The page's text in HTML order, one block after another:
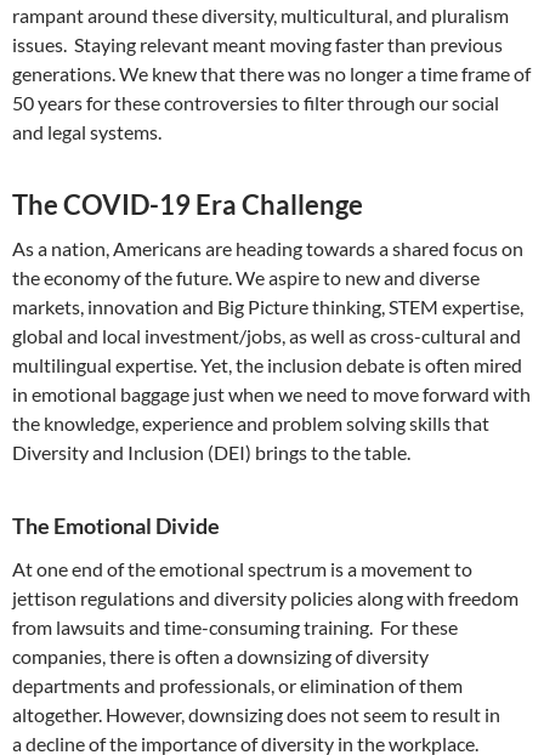
rampant around these diversity, multicultural, and pluralism
issues. Staying relevant meant moving faster than previous
generations. We knew that there was no longer a time frame of
50 years for these controversies to filter through our social
and legal systems.
The COVID-19 Era Challenge
As a nation, Americans are heading towards a shared focus on
the economy of the future. We aspire to new and diverse
markets, innovation and Big Picture thinking, STEM expertise,
global and local investment/jobs, as well as cross-cultural and
multilingual expertise. Yet, the inclusion debate is often mired
in emotional baggage just when we need to move forward with
the knowledge, experience and problem solving skills that
Diversity and Inclusion (DEI) brings to the table.
The Emotional Divide
At one end of the emotional spectrum is a movement to
jettison regulations and diversity policies along with freedom
from lawsuits and time-consuming training. For these
companies, there is often a downsizing of diversity
departments and professionals, or elimination of them
altogether. However, downsizing does not seem to result in
a decline of the importance of diversity in the workplace.